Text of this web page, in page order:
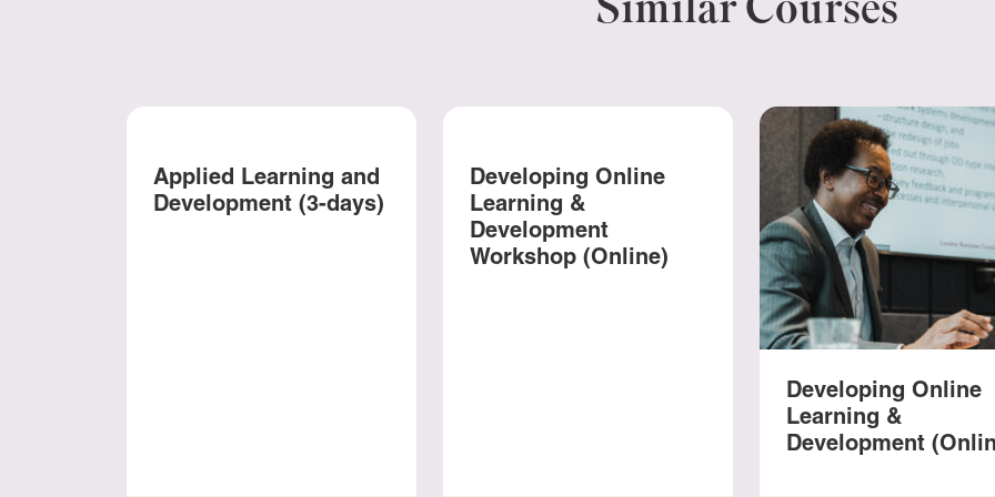
Applied Learning and
Development (3-days)
Developing Online
Learning &
Development
Workshop (Online)
Developing Online
Learning &
Development